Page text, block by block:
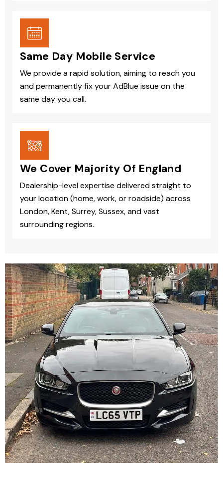
Same Day Mobile Service
We provide a rapid solution, aiming to reach you
and permanently fix your AdBlue issue on the
same day you call.
We Cover Majority Of England
Dealership-level expertise delivered straight to
your location (home, work, or roadside) across
London, Kent, Surrey, Sussex, and vast
surrounding regions.